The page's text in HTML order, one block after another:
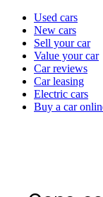
Currently
channel
Used cars
New cars
Sell your car
Value your car
Car reviews
Car leasing
Electric cars
Buy a car